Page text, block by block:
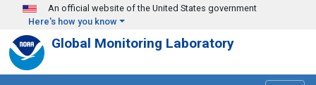
Skip to main content
An official website of the United States government
Here's how you know
Global Monitoring Laboratory